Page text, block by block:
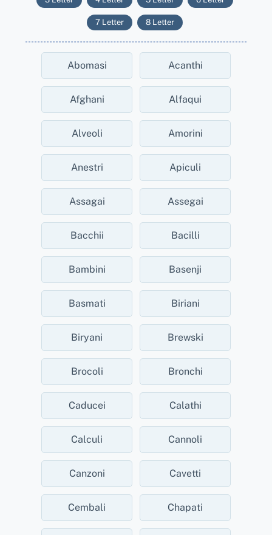
7 Letter 8 Letter
Abomasi Acanthi
Afghani Alfaqui
Alveoli Amorini
Anestri Apiculi
Assagai Assegai
Bacchii Bacilli
Bambini Basenji
Basmati Biriani
Biryani Brewski
Brocoli Bronchi
Caducei Calathi
Calculi Cannoli
Canzoni Cavetti
Cembali Chapati